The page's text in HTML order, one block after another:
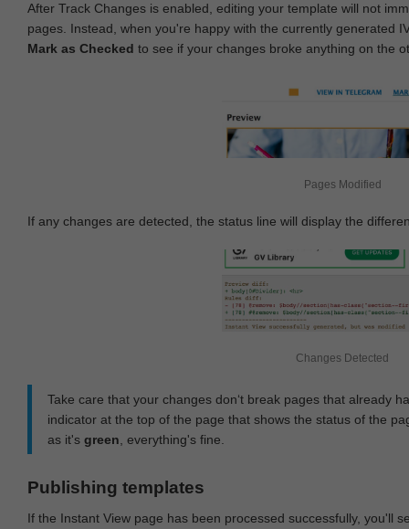
After Track Changes is enabled, editing your template will not
pages. Instead, when you're happy with the currently generated
Mark as Checked to see if your changes broke anything on the
Pages Modified
If any changes are detected, the status line will display the
Changes Detected
Take care that your changes don‘t break pages that already
indicator at the top of the page that shows the status of the
as it's green , everything's fine.
Publishing templates
If the Instant View page has been processed successfully, you'll